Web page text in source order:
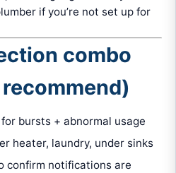
if you’re not set up for
combo
for bursts + abnormal usage
heater, laundry, under sinks
confirm notifications are